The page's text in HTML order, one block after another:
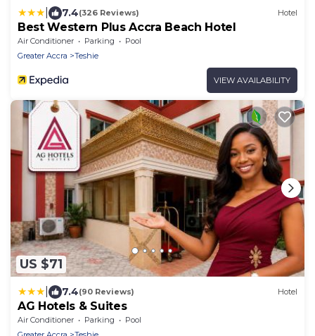
7.4(326 Reviews) Hotel
Best Western Plus Accra Beach Hotel
Air Conditioner Parking
Pool
Greater Accra
Teshie
VIEW AVAILABILITY
US $71
7.4(90 Reviews) Hotel
AG Hotels & Suites
Air Conditioner Parking
Pool